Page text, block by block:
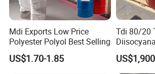
Mdi Exports Low Price
Polyester Polyol Best Selling
US$1.70-1.85
Tdi 80/20
Mattress